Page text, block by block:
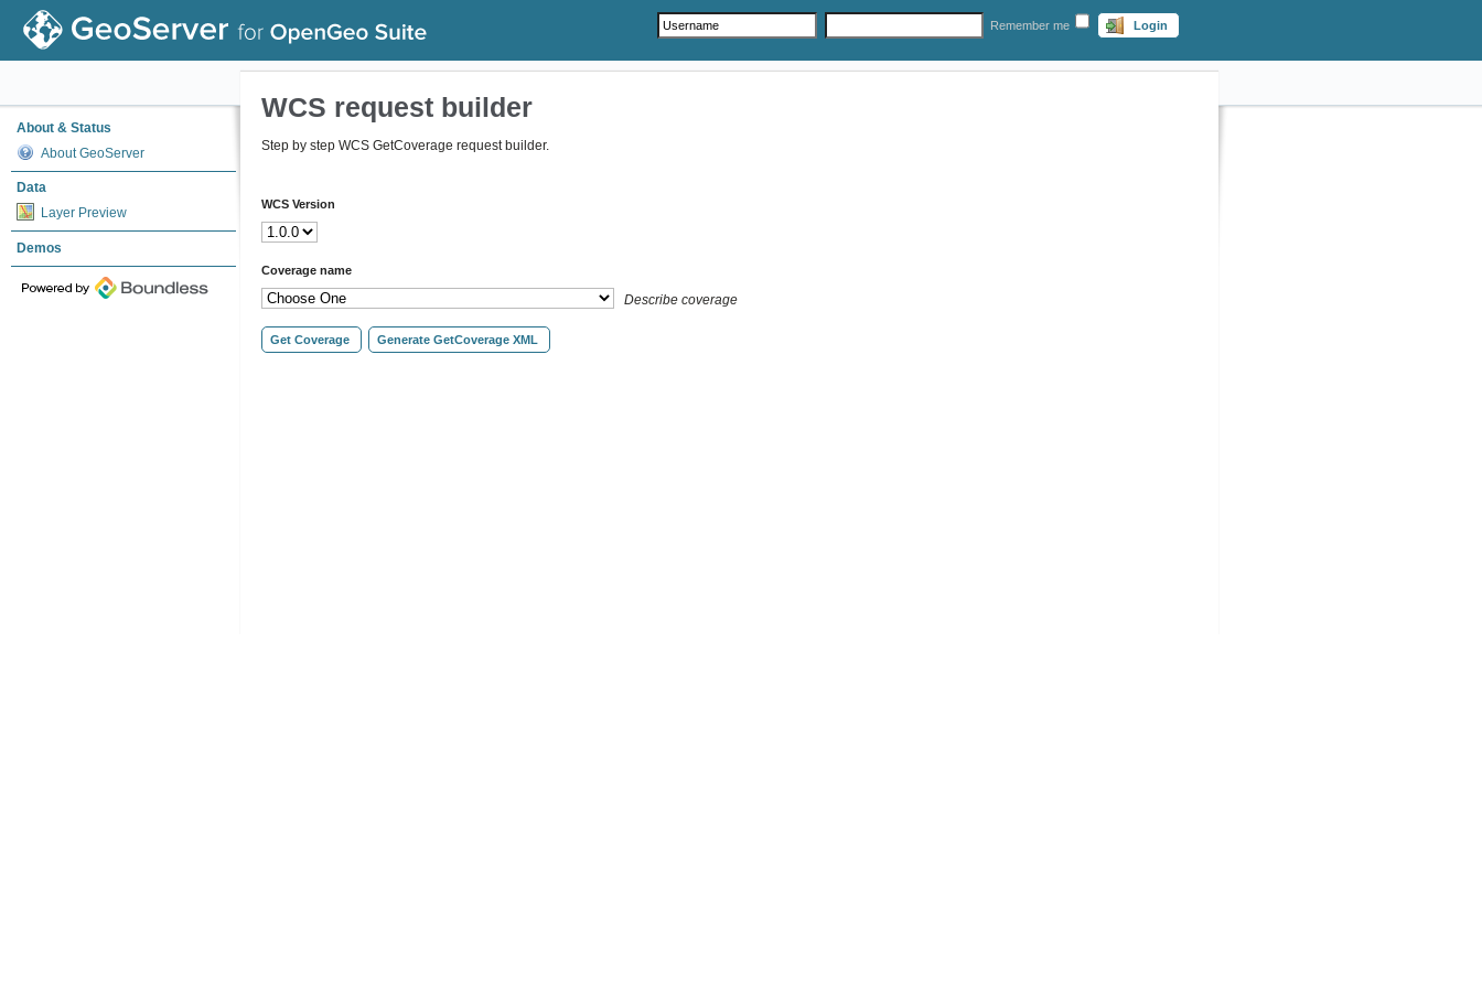
Remember me Login
About & Status
About GeoServer
Data
Layer Preview
Demos
WCS request builder
Step by step WCS GetCoverage request builder.
WCS Version
Coverage name
Describe coverage
Get Coverage Generate GetCoverage XML